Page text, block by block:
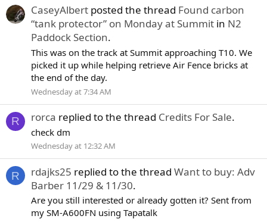
CaseyAlbert posted the thread Found carbon
“tank protector” on Monday at Summit in N2
Paddock Section.
This was on the track at Summit approaching T10. We
picked it up while helping retrieve Air Fence bricks at
the end of the day.
Wednesday at 7:34 AM
R rorca replied to the thread Credits For Sale.
check dm
Wednesday at 12:32 AM
R rdajks25 replied to the thread Want to buy: Adv
Barber 11/29 & 11/30.
Are you still interested or already gotten it? Sent from
my SM-A600FN using Tapatalk